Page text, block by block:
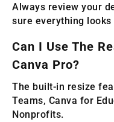
Always review your
sure everything
Can I Use The
Canva Pro?
The built-in resize
Teams, Canva for
Nonprofits.